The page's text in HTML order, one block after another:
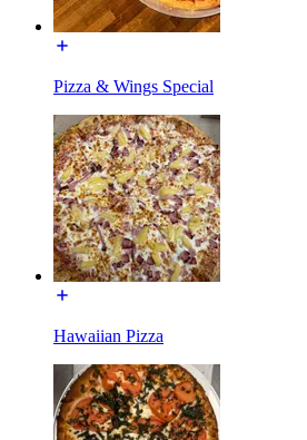
Pizza & Wings Special
Hawaiian Pizza